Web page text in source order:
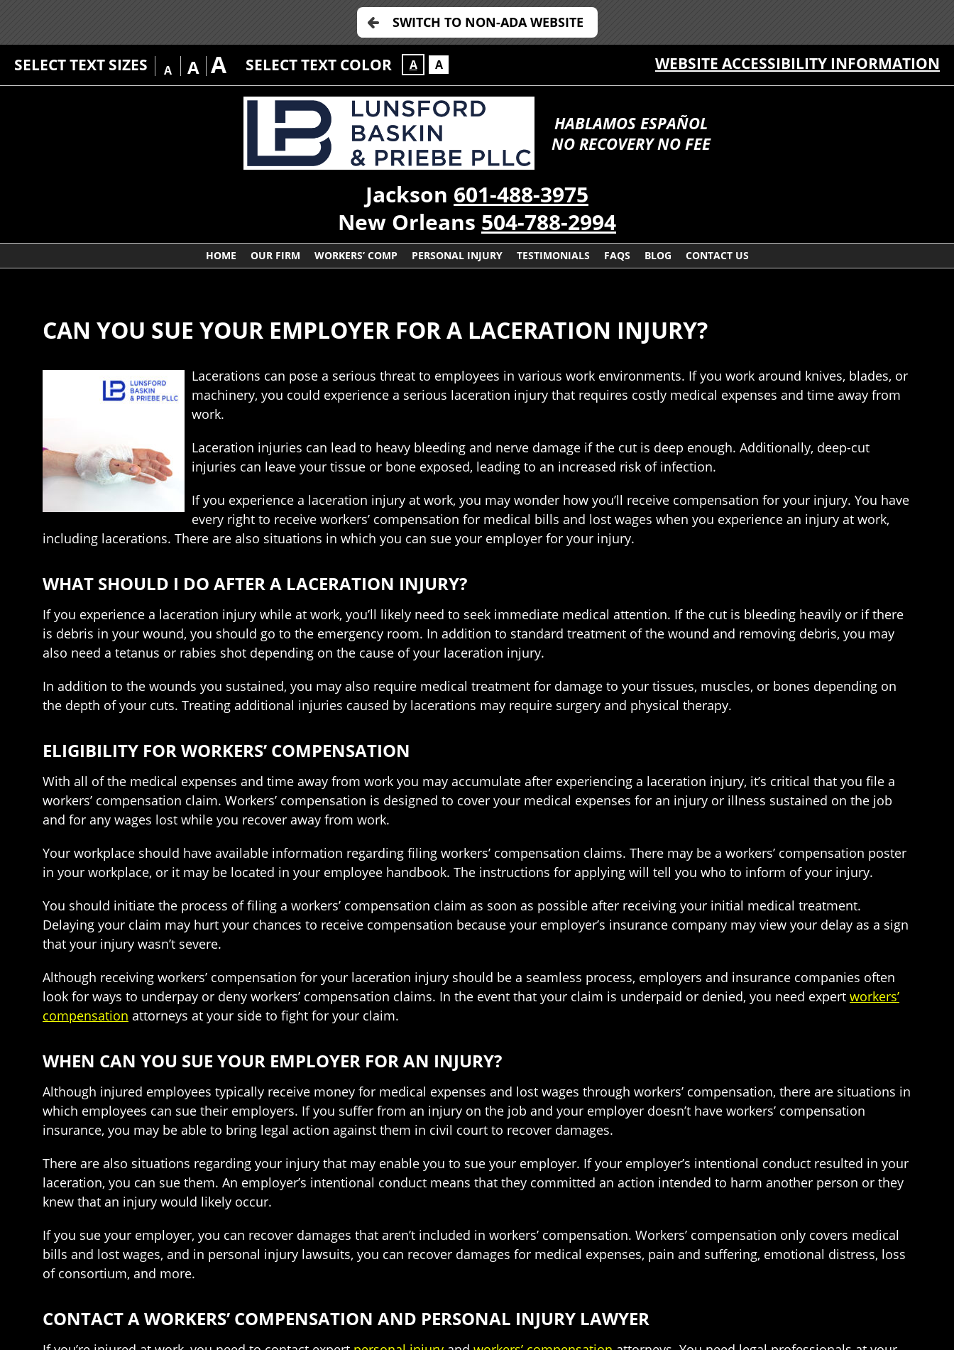
SWITCH TO NON-ADA WEBSITE
SELECT TEXT SIZES A A A SELECT TEXT COLOR A A WEBSITE ACCESSIBILITY INFORMATION
HABLAMOS ESPAÑOL
NO RECOVERY NO FEE
Jackson 601-488-3975
New Orleans 504-788-2994
HOME OUR FIRM WORKERS’ COMP PERSONAL INJURY TESTIMONIALS FAQS BLOG CONTACT US
CAN YOU SUE YOUR EMPLOYER FOR A LACERATION INJURY?
Lacerations can pose a serious threat to employees in various work environments. If you work around knives, blades, or
machinery, you could experience a serious laceration injury that requires costly medical expenses and time away from
work.
Laceration injuries can lead to heavy bleeding and nerve damage if the cut is deep enough. Additionally, deep-cut
injuries can leave your tissue or bone exposed, leading to an increased risk of infection.
If you experience a laceration injury at work, you may wonder how you’ll receive compensation for your injury. You have
every right to receive workers’ compensation for medical bills and lost wages when you experience an injury at work,
including lacerations. There are also situations in which you can sue your employer for your injury.
WHAT SHOULD I DO AFTER A LACERATION INJURY?
If you experience a laceration injury while at work, you’ll likely need to seek immediate medical attention. If the cut is bleeding heavily or if there
is debris in your wound, you should go to the emergency room. In addition to standard treatment of the wound and removing debris, you may
also need a tetanus or rabies shot depending on the cause of your laceration injury.
In addition to the wounds you sustained, you may also require medical treatment for damage to your tissues, muscles, or bones depending on
the depth of your cuts. Treating additional injuries caused by lacerations may require surgery and physical therapy.
ELIGIBILITY FOR WORKERS’ COMPENSATION
With all of the medical expenses and time away from work you may accumulate after experiencing a laceration injury, it’s critical that you file a
workers’ compensation claim. Workers’ compensation is designed to cover your medical expenses for an injury or illness sustained on the job
and for any wages lost while you recover away from work.
Your workplace should have available information regarding filing workers’ compensation claims. There may be a workers’ compensation poster
in your workplace, or it may be located in your employee handbook. The instructions for applying will tell you who to inform of your injury.
You should initiate the process of filing a workers’ compensation claim as soon as possible after receiving your initial medical treatment.
Delaying your claim may hurt your chances to receive compensation because your employer’s insurance company may view your delay as a sign
that your injury wasn’t severe.
Although receiving workers’ compensation for your laceration injury should be a seamless process, employers and insurance companies often
look for ways to underpay or deny workers’ compensation claims. In the event that your claim is underpaid or denied, you need expert workers’
compensation attorneys at your side to fight for your claim.
WHEN CAN YOU SUE YOUR EMPLOYER FOR AN INJURY?
Although injured employees typically receive money for medical expenses and lost wages through workers’ compensation, there are situations in
which employees can sue their employers. If you suffer from an injury on the job and your employer doesn’t have workers’ compensation
insurance, you may be able to bring legal action against them in civil court to recover damages.
There are also situations regarding your injury that may enable you to sue your employer. If your employer’s intentional conduct resulted in your
laceration, you can sue them. An employer’s intentional conduct means that they committed an action intended to harm another person or they
knew that an injury would likely occur.
If you sue your employer, you can recover damages that aren’t included in workers’ compensation. Workers’ compensation only covers medical
bills and lost wages, and in personal injury lawsuits, you can recover damages for medical expenses, pain and suffering, emotional distress, loss
of consortium, and more.
CONTACT A WORKERS’ COMPENSATION AND PERSONAL INJURY LAWYER